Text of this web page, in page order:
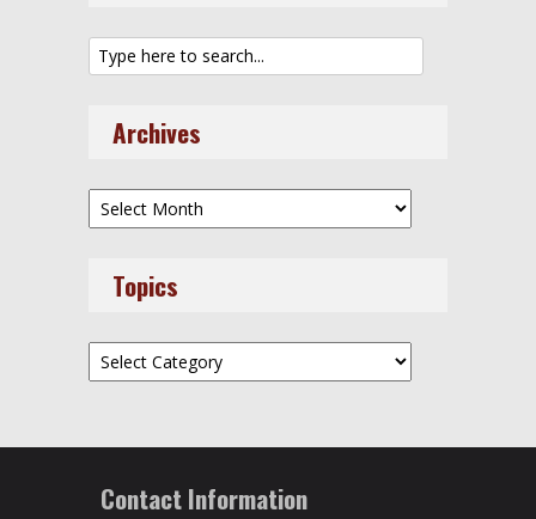
Archives
Archives
Topics
Topics
Contact Information